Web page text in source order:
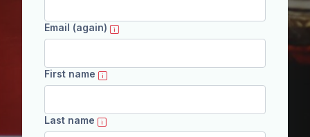
Email (again)
First name
Last name